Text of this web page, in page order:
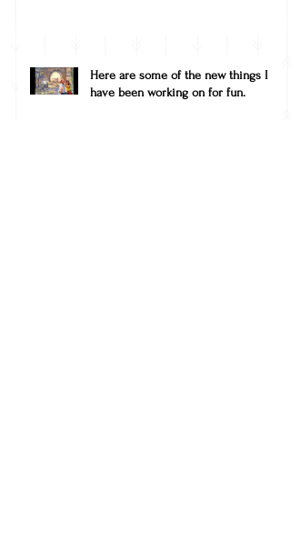
Here are some of the new things I
have been working on for fun.